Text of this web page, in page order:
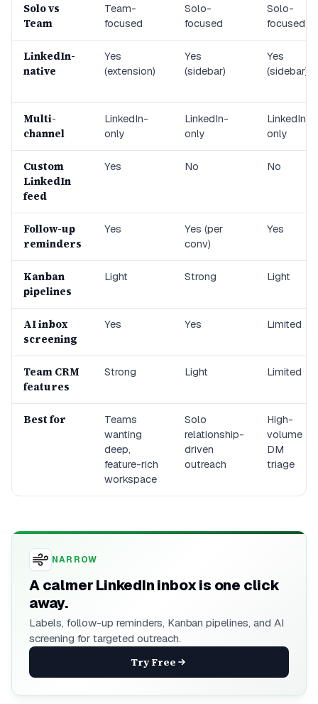
Solo vs
Team
Team-
focused
Solo-
focused
Solo-
focused
LinkedIn-
native
Yes
(extension)
Yes
(sidebar)
Yes
(sidebar)
Multi-
channel
LinkedIn-
only
LinkedIn-
only
LinkedIn-
only
Custom
LinkedIn
feed
Yes No No
Follow-up
reminders
Yes
Yes (per
conv)
Yes
Kanban
pipelines
Light Strong Light
AI inbox
screening
Yes Yes Limited
Team CRM
features
Strong Light Limited
Best for
Teams
wanting
deep,
feature-rich
workspace
Solo
relationship-
driven
outreach
High-
volume
DM
triage
NARROW
A calmer LinkedIn inbox is one click
away.
Labels, follow-up reminders, Kanban pipelines, and AI
screening for targeted outreach.
Try Free